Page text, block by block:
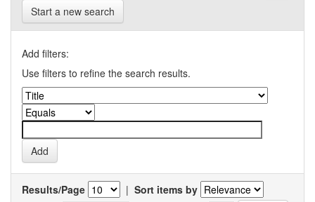
Start a new search
Add filters:
Use filters to refine the search results.
Results/Page | Sort items by